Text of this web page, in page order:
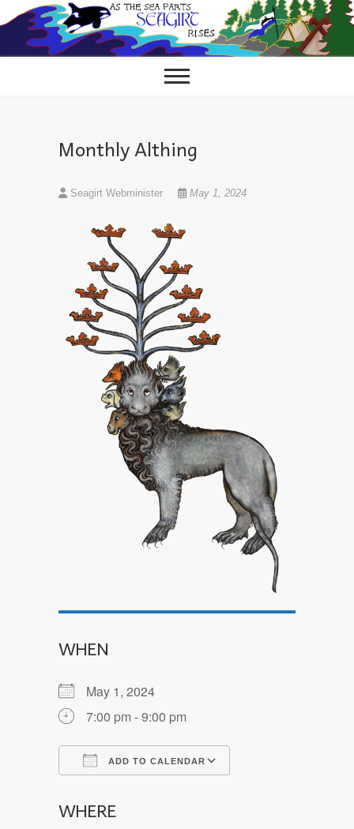
to
content
Monthly Althing
Seagirt Webminister May 1, 2024
WHEN
May 1, 2024
7:00 pm - 9:00 pm
ADD TO CALENDAR
WHERE